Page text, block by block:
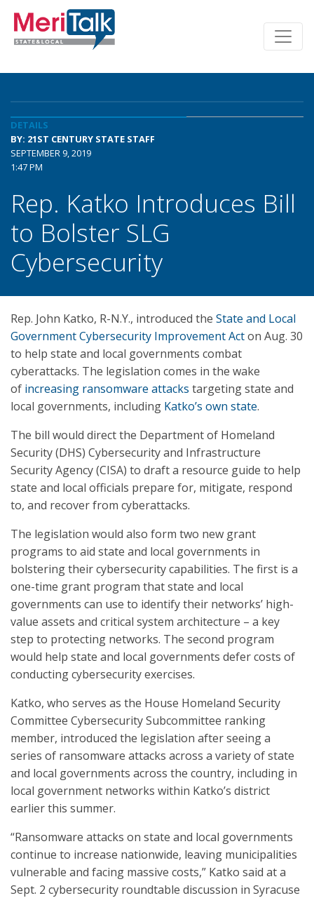
DETAILS
BY: 21ST CENTURY STATE STAFF
SEPTEMBER 9, 2019
1:47 PM
Rep. Katko Introduces Bill
to Bolster SLG
Cybersecurity
Rep. John Katko, R-N.Y., introduced the State and Local
Government Cybersecurity Improvement Acton Aug. 30
to help state and local governments combat
cyberattacks. The legislation comes in the wake
of increasing ransomware attacks targeting state and
local governments, including Katko’s own state.
The bill would direct the Department of Homeland
Security (DHS) Cybersecurity and Infrastructure
Security Agency (CISA) to draft a resource guide to help
state and local officials prepare for, mitigate, respond
to, and recover from cyberattacks.
The legislation would also form two new grant
programs to aid state and local governments in
bolstering their cybersecurity capabilities. The first is a
one-time grant program that state and local
governments can use to identify their networks’ high-
value assets and critical system architecture – a key
step to protecting networks. The second program
would help state and local governments defer costs of
conducting cybersecurity exercises.
Katko, who serves as the House Homeland Security
Committee Cybersecurity Subcommittee ranking
member, introduced the legislation after seeing a
series of ransomware attacks across a variety of state
and local governments across the country, including in
local government networks within Katko’s district
earlier this summer.
“Ransomware attacks on state and local governments
continue to increase nationwide, leaving municipalities
vulnerable and facing massive costs,” Katko said at a
Sept. 2 cybersecurity roundtable discussion in Syracuse